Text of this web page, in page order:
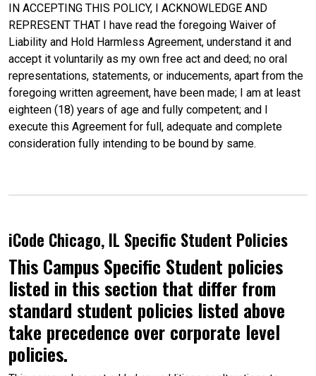
IN ACCEPTING THIS POLICY, I ACKNOWLEDGE AND
REPRESENT THAT I have read the foregoing Waiver of
Liability and Hold Harmless Agreement, understand it and
accept it voluntarily as my own free act and deed; no oral
representations, statements, or inducements, apart from the
foregoing written agreement, have been made; I am at least
eighteen (18) years of age and fully competent; and I
execute this Agreement for full, adequate and complete
consideration fully intending to be bound by same.
iCode Chicago, IL Specific Student Policies
This Campus Specific Student policies
listed in this section that differ from
standard student policies listed above
take precedence over corporate level
policies.